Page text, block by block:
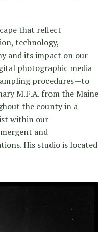
that reflect
technology,
and its impact on our
photographic media
procedures—to
M.F.A. from the Maine
the county in a
within our
and
His studio is located